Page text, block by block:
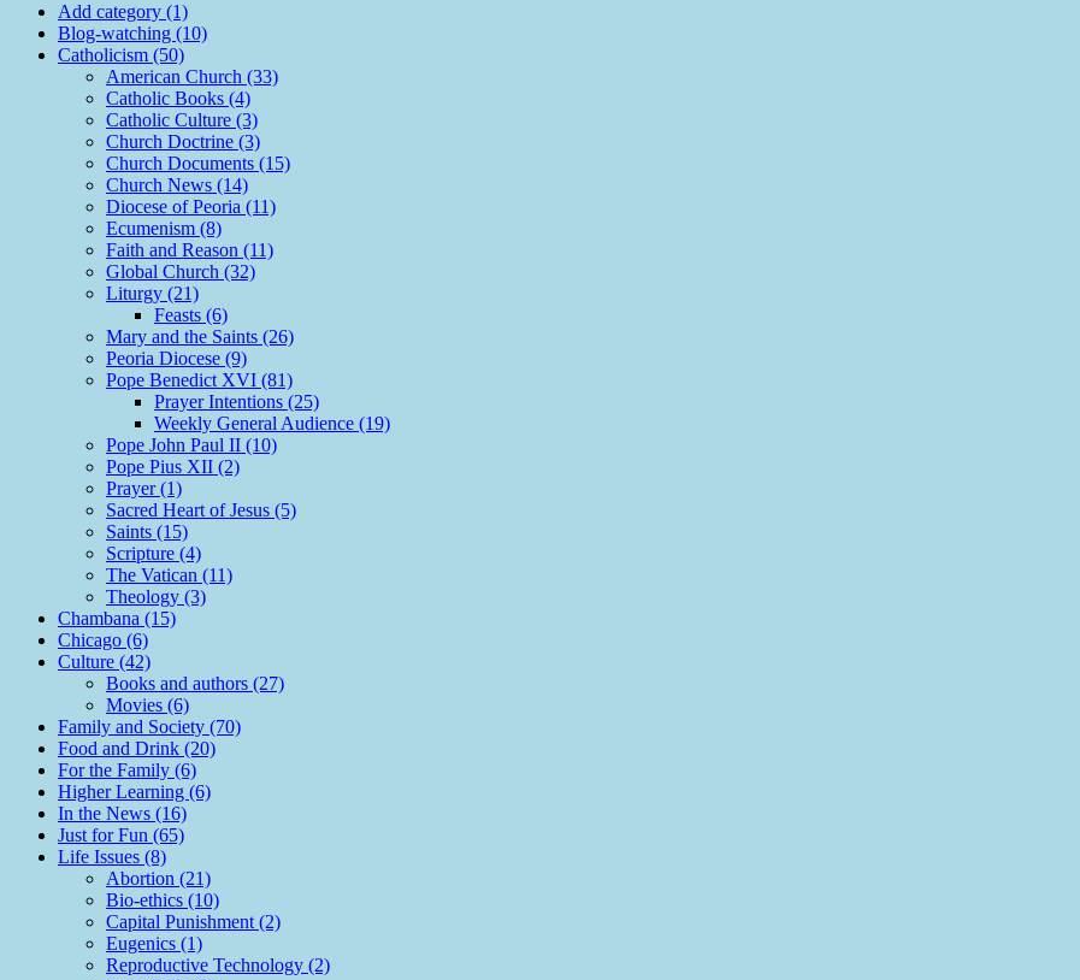
Add category (1)
Blog-watching (10)
Catholicism (50)
American Church (33)
Catholic Books (4)
Catholic Culture (3)
Church Doctrine (3)
Church Documents (15)
Church News (14)
Diocese of Peoria (11)
Ecumenism (8)
Faith and Reason (11)
Global Church (32)
Liturgy (21)
Feasts (6)
Mary and the Saints (26)
Peoria Diocese (9)
Pope Benedict XVI (81)
Prayer Intentions (25)
Weekly General Audience (19)
Pope John Paul II (10)
Pope Pius XII (2)
Prayer (1)
Sacred Heart of Jesus (5)
Saints (15)
Scripture (4)
The Vatican (11)
Theology (3)
Chambana (15)
Chicago (6)
Culture (42)
Books and authors (27)
Movies (6)
Family and Society (70)
Food and Drink (20)
For the Family (6)
Higher Learning (6)
In the News (16)
Just for Fun (65)
Life Issues (8)
Abortion (21)
Bio-ethics (10)
Capital Punishment (2)
Eugenics (1)
Reproductive Technology (2)